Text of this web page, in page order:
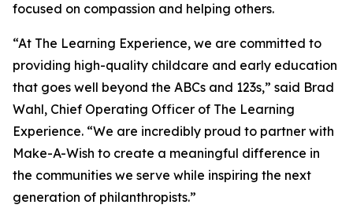
focused on compassion and helping others.
“At The Learning Experience, we are committed to
providing high-quality childcare and early education
that goes well beyond the ABCs and 123s,” said Brad
Wahl, Chief Operating Officer of The Learning
Experience. “We are incredibly proud to partner with
Make-A-Wish to create a meaningful difference in
the communities we serve while inspiring the next
generation of philanthropists.”